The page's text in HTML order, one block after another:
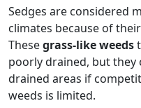
Sedges are considered
climates because of
Thesegrass-like weeds
poorly drained, but they
drained areas if
weeds is limited.